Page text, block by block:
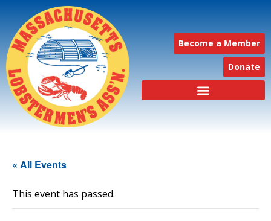
Become a Member
Donate
« All Events
This event has passed.